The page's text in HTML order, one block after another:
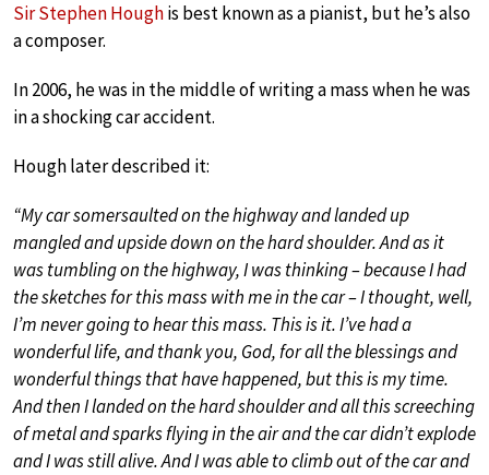
Sir Stephen Houghis best known as a pianist, but he’s also
a composer.
In 2006, he was in the middle of writing a mass when he was
in a shocking car accident.
Hough later described it:
“My car somersaulted on the highway and landed up
mangled and upside down on the hard shoulder. And as it
was tumbling on the highway, I was thinking – because I had
the sketches for this mass with me in the car – I thought, well,
I’m never going to hear this mass. This is it. I’ve had a
wonderful life, and thank you, God, for all the blessings and
wonderful things that have happened, but this is my time.
And then I landed on the hard shoulder and all this screeching
of metal and sparks flying in the air and the car didn’t explode
and I was still alive. And I was able to climb out of the car and